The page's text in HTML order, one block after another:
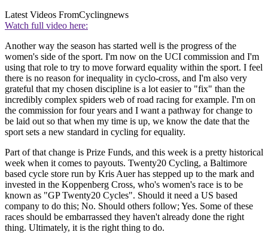
Latest Videos FromCyclingnews
Watch full video here:
Another way the season has started well is the progress of the
women's side of the sport. I'm now on the UCI commission and I'm
using that role to try to move forward equality within the sport. I feel
there is no reason for inequality in cyclo-cross, and I'm also very
grateful that my chosen discipline is a lot easier to "fix" than the
incredibly complex spiders web of road racing for example. I'm on
the commission for four years and I want a pathway for change to
be laid out so that when my time is up, we know the date that the
sport sets a new standard in cycling for equality.
Part of that change is Prize Funds, and this week is a pretty historical
week when it comes to payouts. Twenty20 Cycling, a Baltimore
based cycle store run by Kris Auer has stepped up to the mark and
invested in the Koppenberg Cross, who's women's race is to be
known as "GP Twenty20 Cycles". Should it need a US based
company to do this; No. Should others follow; Yes. Some of these
races should be embarrassed they haven't already done the right
thing. Ultimately, it is the right thing to do.